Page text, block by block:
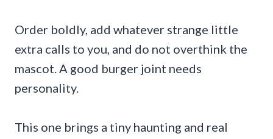
Order boldly, add whatever strange little
extra calls to you, and do not overthink the
mascot. A good burger joint needs
personality.
This one brings a tiny haunting and real